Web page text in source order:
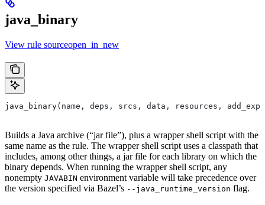
java_binary
View rule sourceopen_in_new
java_binary(name, deps, srcs, data, resources,
Builds a Java archive (“jar file”), plus a wrapper shell script with the
same name as the rule. The wrapper shell script uses a classpath that
includes, among other things, a jar file for each library on which the
binary depends. When running the wrapper shell script, any
nonempty JAVABIN environment variable will take precedence over
the version specified via Bazel’s --java_runtime_version flag.